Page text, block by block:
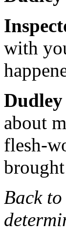
with
Dudley
about
flesh-
Back